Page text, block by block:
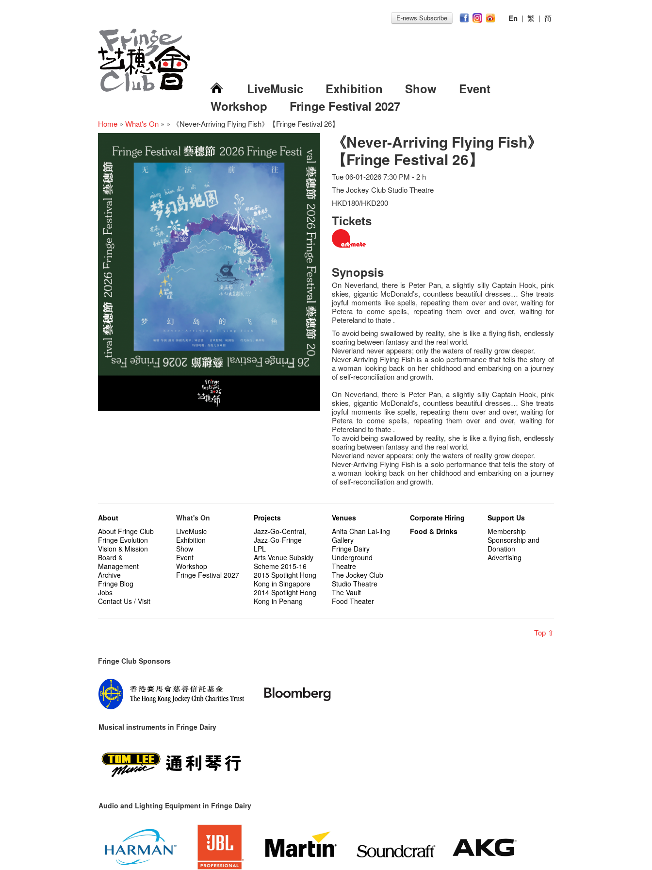
E-news Subscribe En | 繁 | 简
LiveMusic Exhibition Show
Event
Workshop
Fringe Festival 2027
Home » What's On » » 《Never-Arriving Flying Fish》【Fringe Festival 26】
《Never-Arriving Flying Fish》
【Fringe Festival 26】
Tue 06-01-2026 7:30 PM - 2 h
The Jockey Club Studio Theatre
HKD180/HKD200
Tickets
Synopsis
On Neverland, there is Peter Pan, a slightly silly Captain Hook, pink
skies, gigantic McDonald’s, countless beautiful dresses… She treats
joyful moments like spells, repeating them over and over, waiting for
Petera to come spells, repeating them over and over, waiting for
Petereland to thate .
To avoid being swallowed by reality, she is like a flying fish, endlessly
soaring between fantasy and the real world.
Neverland never appears; only the waters of reality grow deeper.
Never-Arriving Flying Fish is a solo performance that tells the story of
a woman looking back on her childhood and embarking on a journey
of self-reconciliation and growth.
On Neverland, there is Peter Pan, a slightly silly Captain Hook, pink
skies, gigantic McDonald’s, countless beautiful dresses… She treats
joyful moments like spells, repeating them over and over, waiting for
Petera to come spells, repeating them over and over, waiting for
Petereland to thate .
To avoid being swallowed by reality, she is like a flying fish, endlessly
soaring between fantasy and the real world.
Neverland never appears; only the waters of reality grow deeper.
Never-Arriving Flying Fish is a solo performance that tells the story of
a woman looking back on her childhood and embarking on a journey
of self-reconciliation and growth.
About
About Fringe Club
Fringe Evolution
Vision & Mission
Board &
Management
Archive
Fringe Blog
Jobs
Contact Us / Visit
What's On
LiveMusic
Exhibition
Show
Event
Workshop
Fringe Festival 2027
Projects
Jazz-Go-Central,
Jazz-Go-Fringe
LPL
Arts Venue Subsidy
Scheme 2015-16
2015 Spotlight Hong
Kong in Singapore
2014 Spotlight Hong
Kong in Penang
Venues
Anita Chan Lai-ling
Gallery
Fringe Dairy
Underground
Theatre
The Jockey Club
Studio Theatre
The Vault
Food Theater
Corporate Hiring
Food & Drinks
Support Us
Membership
Sponsorship and
Donation
Advertising
Top ⇧
Fringe Club Sponsors
Musical instruments in Fringe Dairy
Audio and Lighting Equipment in Fringe Dairy